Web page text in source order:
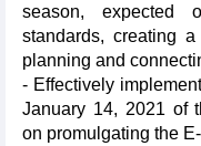
season, expected
standards, creating
planning and
- Effectively
January 14, 2021 of
on promulgating the